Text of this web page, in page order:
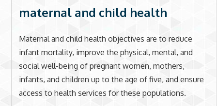
maternal and child health
Maternal and child health objectives are to reduce
infant mortality, improve the physical, mental, and
social well-being of pregnant women, mothers,
infants, and children up to the age of five, and ensure
access to health services for these populations.